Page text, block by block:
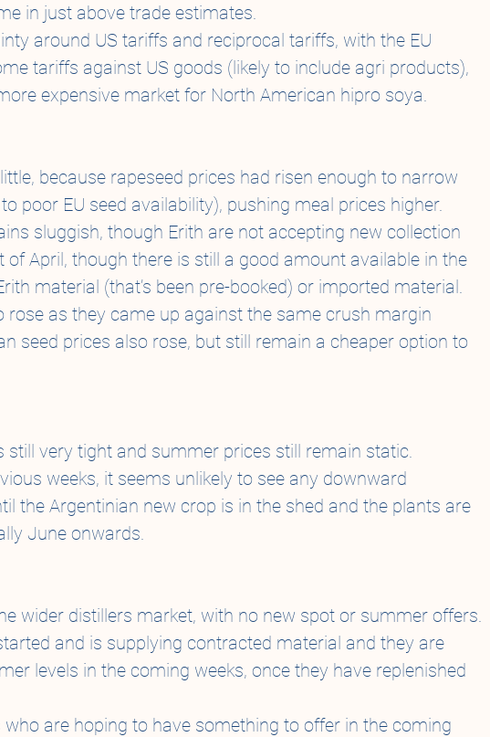
in just above trade estimates.
around US tariffs and reciprocal tariffs, with the EU
tariffs against US goods (likely to include agri products),
expensive market for North American hipro soya.
because rapeseed prices had risen enough to narrow
poor EU seed availability), pushing meal prices higher.
sluggish, though Erith are not accepting new collection
of April, though there is still a good amount available in the
material (that’s been pre-booked) or imported material.
rose as they came up against the same crush margin
seed prices also rose, but still remain a cheaper option to
still very tight and summer prices still remain static.
weeks, it seems unlikely to see any downward
the Argentinian new crop is in the shed and the plants are
June onwards.
wider distillers market, with no new spot or summer offers.
and is supplying contracted material and they are
levels in the coming weeks, once they have replenished
are hoping to have something to offer in the coming